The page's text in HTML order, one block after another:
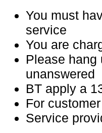
You must
service
You are
Please hang
unanswered
BT apply a
For
Service